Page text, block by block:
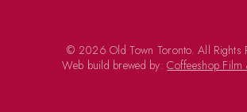
© 2026 Old Town Toronto. All Rights
Web build brewed by:Coffeeshop Film